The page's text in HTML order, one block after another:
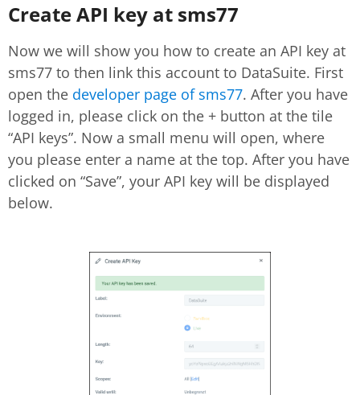
Create API key at sms77
Now we will show you how to create an API key at
sms77 to then link this account to DataSuite. First
open the developer page of sms77. After you have
logged in, please click on the + button at the tile
“API keys”. Now a small menu will open, where
you please enter a name at the top. After you have
clicked on “Save”, your API key will be displayed
below.